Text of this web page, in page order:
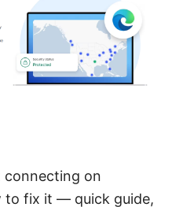
connecting on
to fix it — quick guide,